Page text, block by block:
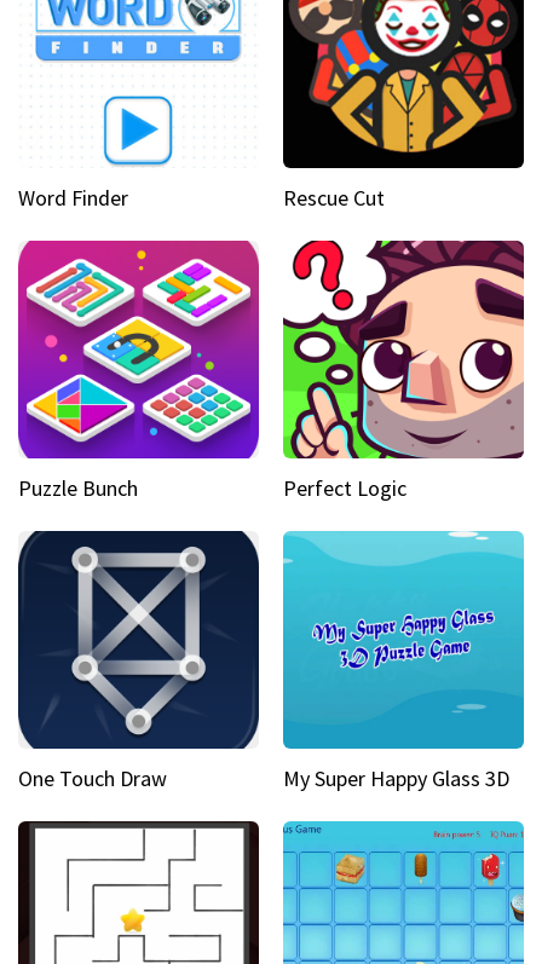
Word Finder Rescue Cut
Puzzle Bunch Perfect Logic
One Touch Draw My Super Happy Glass 3D